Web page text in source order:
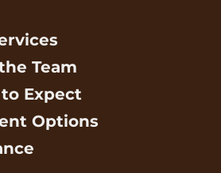
Team
Expect
Options